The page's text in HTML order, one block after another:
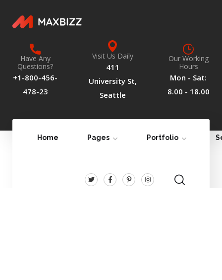
Have Any
Questions?
+1-800-456-
478-23
Visit Us Daily
411
University St,
Seattle
Our Working
Hours
Mon - Sat:
8.00 - 18.00
Home Pages Portfolio